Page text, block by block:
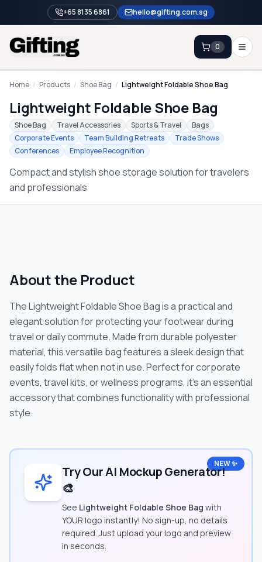
+65 8135 6861 hello@gifting.com.sg
Enquiry
0
Home
Blog
Catalog
Brands
Gift Ideas & Guides
Home / Products / Shoe Bag / Lightweight Foldable Shoe Bag
Lightweight Foldable Shoe Bag
Shoe Bag Travel Accessories Sports & Travel
Bags
Corporate Events
Team Building Retreats
Trade Shows
Conferences
Employee Recognition
Compact and stylish shoe storage solution for travelers
and professionals
About the Product
The Lightweight Foldable Shoe Bag is a practical and
elegant solution for protecting your footwear during
travel or daily commute. Made from durable polyester
material, this versatile bag features a sleek design that
easily folds flat when not in use. Perfect for corporate
events, travel kits, or wellness programs, it's an essential
accessory that combines functionality with professional
style.
NEW ✨
Try Our AI Mockup Generator!
🎨
See Lightweight Foldable Shoe Bag with
YOUR logo instantly! No sign-up, no details
required. Just upload your logo and preview
in seconds.